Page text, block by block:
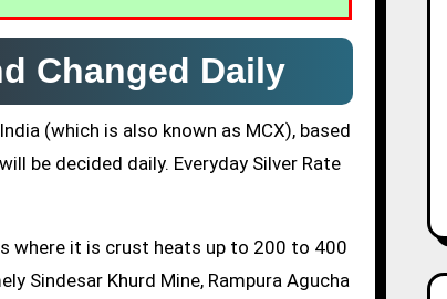
Changed Daily
(which is also known as MCX), based
be decided daily. Everyday Silver Rate
where it is crust heats up to 200 to 400
Sindesar Khurd Mine, Rampura Agucha